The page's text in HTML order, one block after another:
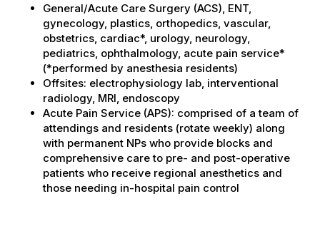
General/Acute Care Surgery (ACS), ENT,
gynecology, plastics, orthopedics, vascular,
obstetrics, cardiac*, urology, neurology,
pediatrics, ophthalmology, acute pain service*
(*performed by anesthesia residents)
Offsites: electrophysiology lab, interventional
radiology, MRI, endoscopy
Acute Pain Service (APS): comprised of a team of
attendings and residents (rotate weekly) along
with permanent NPs who provide blocks and
comprehensive care to pre- and post-operative
patients who receive regional anesthetics and
those needing in-hospital pain control